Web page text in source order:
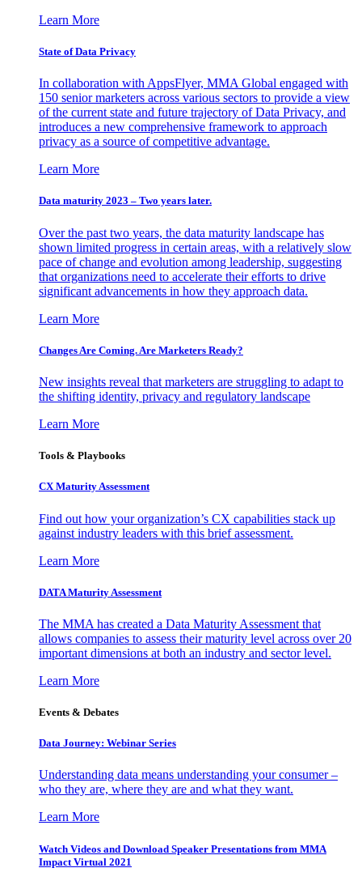
Learn More
State of Data Privacy
In collaboration with AppsFlyer, MMA Global engaged with
150 senior marketers across various sectors to provide a view
of the current state and future trajectory of Data Privacy, and
introduces a new comprehensive framework to approach
privacy as a source of competitive advantage.
Learn More
Data maturity 2023 – Two years later.
Over the past two years, the data maturity landscape has
shown limited progress in certain areas, with a relatively slow
pace of change and evolution among leadership, suggesting
that organizations need to accelerate their efforts to drive
significant advancements in how they approach data.
Learn More
Changes Are Coming. Are Marketers Ready?
New insights reveal that marketers are struggling to adapt to
the shifting identity, privacy and regulatory landscape
Learn More
Tools & Playbooks
CX Maturity Assessment
Find out how your organization’s CX capabilities stack up
against industry leaders with this brief assessment.
Learn More
DATA Maturity Assessment
The MMA has created a Data Maturity Assessment that
allows companies to assess their maturity level across over 20
important dimensions at both an industry and sector level.
Learn More
Events & Debates
Data Journey: Webinar Series
Understanding data means understanding your consumer –
who they are, where they are and what they want.
Learn More
Watch Videos and Download Speaker Presentations from MMA
Impact Virtual 2021